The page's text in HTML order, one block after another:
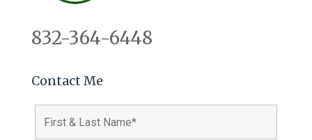
832-364-6448
Contact Me